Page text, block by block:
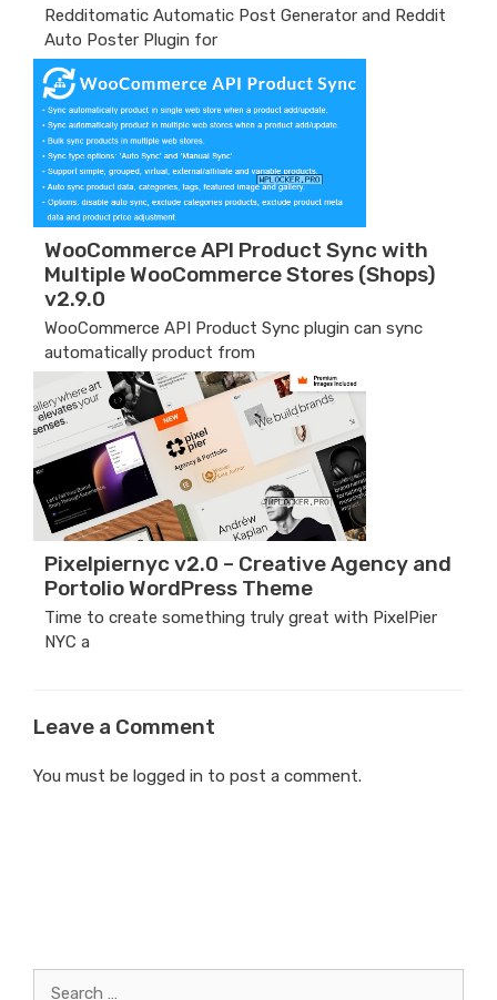
Redditomatic Automatic Post Generator and Reddit
Auto Poster Plugin for
WooCommerce API Product Sync with
Multiple WooCommerce Stores (Shops)
v2.9.0
WooCommerce API Product Sync plugin can sync
automatically product from
Pixelpiernyc v2.0 – Creative Agency and
Portolio WordPress Theme
Time to create something truly great with PixelPier
NYC a
Leave a Comment
You must be logged in to post a comment.